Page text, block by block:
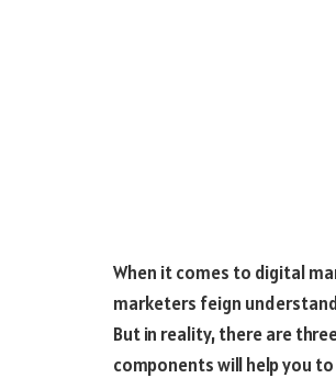
When it comes to digital
marketers feign
But in reality, there are
components will help you